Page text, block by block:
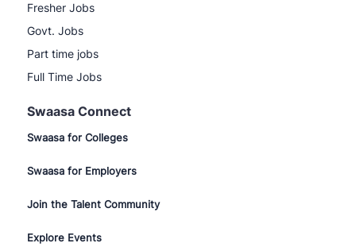
Fresher Jobs
Govt. Jobs
Part time jobs
Full Time Jobs
Swaasa Connect
Swaasa for Colleges
Swaasa for Employers
Join the Talent Community
Explore Events